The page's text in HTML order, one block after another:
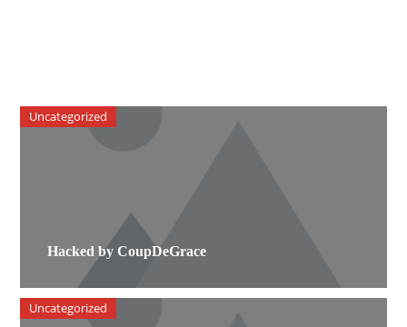
Hacked by CoupDeGrace
Uncategorized
Uncategorized